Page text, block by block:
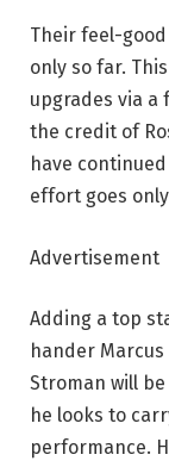
Their feel-
only so far.
upgrades via a
the credit of
have
effort goes
Advertisement
Adding a top
hander
Stroman will
he looks to
performance.